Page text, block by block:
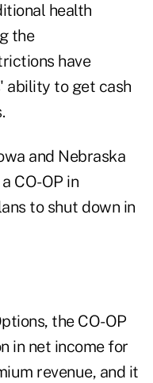
health
the
have
ability to get cash
and Nebraska
CO-OP in
to shut down in
the CO-OP
in net income for
revenue, and it